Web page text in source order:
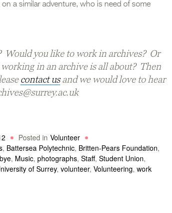
a similar adventure, who is need of some
Would you like to work in archives? Or
in an archive is all about? Then
contact usand we would love to hear
Posted in Volunteer
, Battersea Polytechnic, Britten-Pears Foundation,
, Music, photographs, Staff, Student Union,
of Surrey, volunteer, Volunteering, work